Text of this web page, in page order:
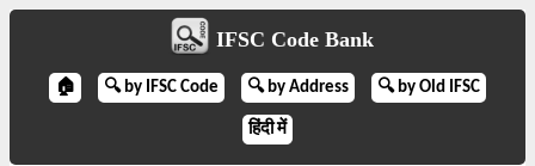
IFSC Code Bank
🏠 🔍 by IFSC Code 🔍 by Address 🔍 by Old IFSC
हिंदी में